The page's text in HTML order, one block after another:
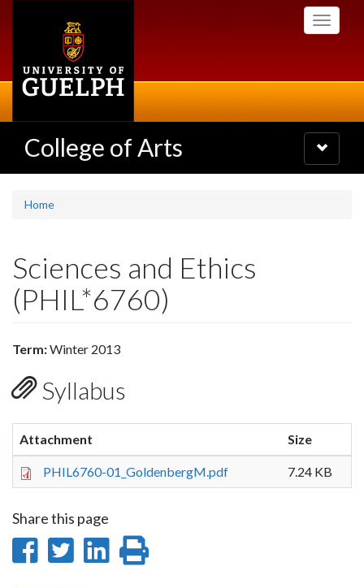
Toggle
College of Arts
Toggle
navigation
Home
Sciences and Ethics
(PHIL*6760)
Term:Winter 2013
Syllabus
Attachment Size
PHIL6760-01_GoldenbergM.pdf 7.24 KB
Share this page
ShareShare
Share